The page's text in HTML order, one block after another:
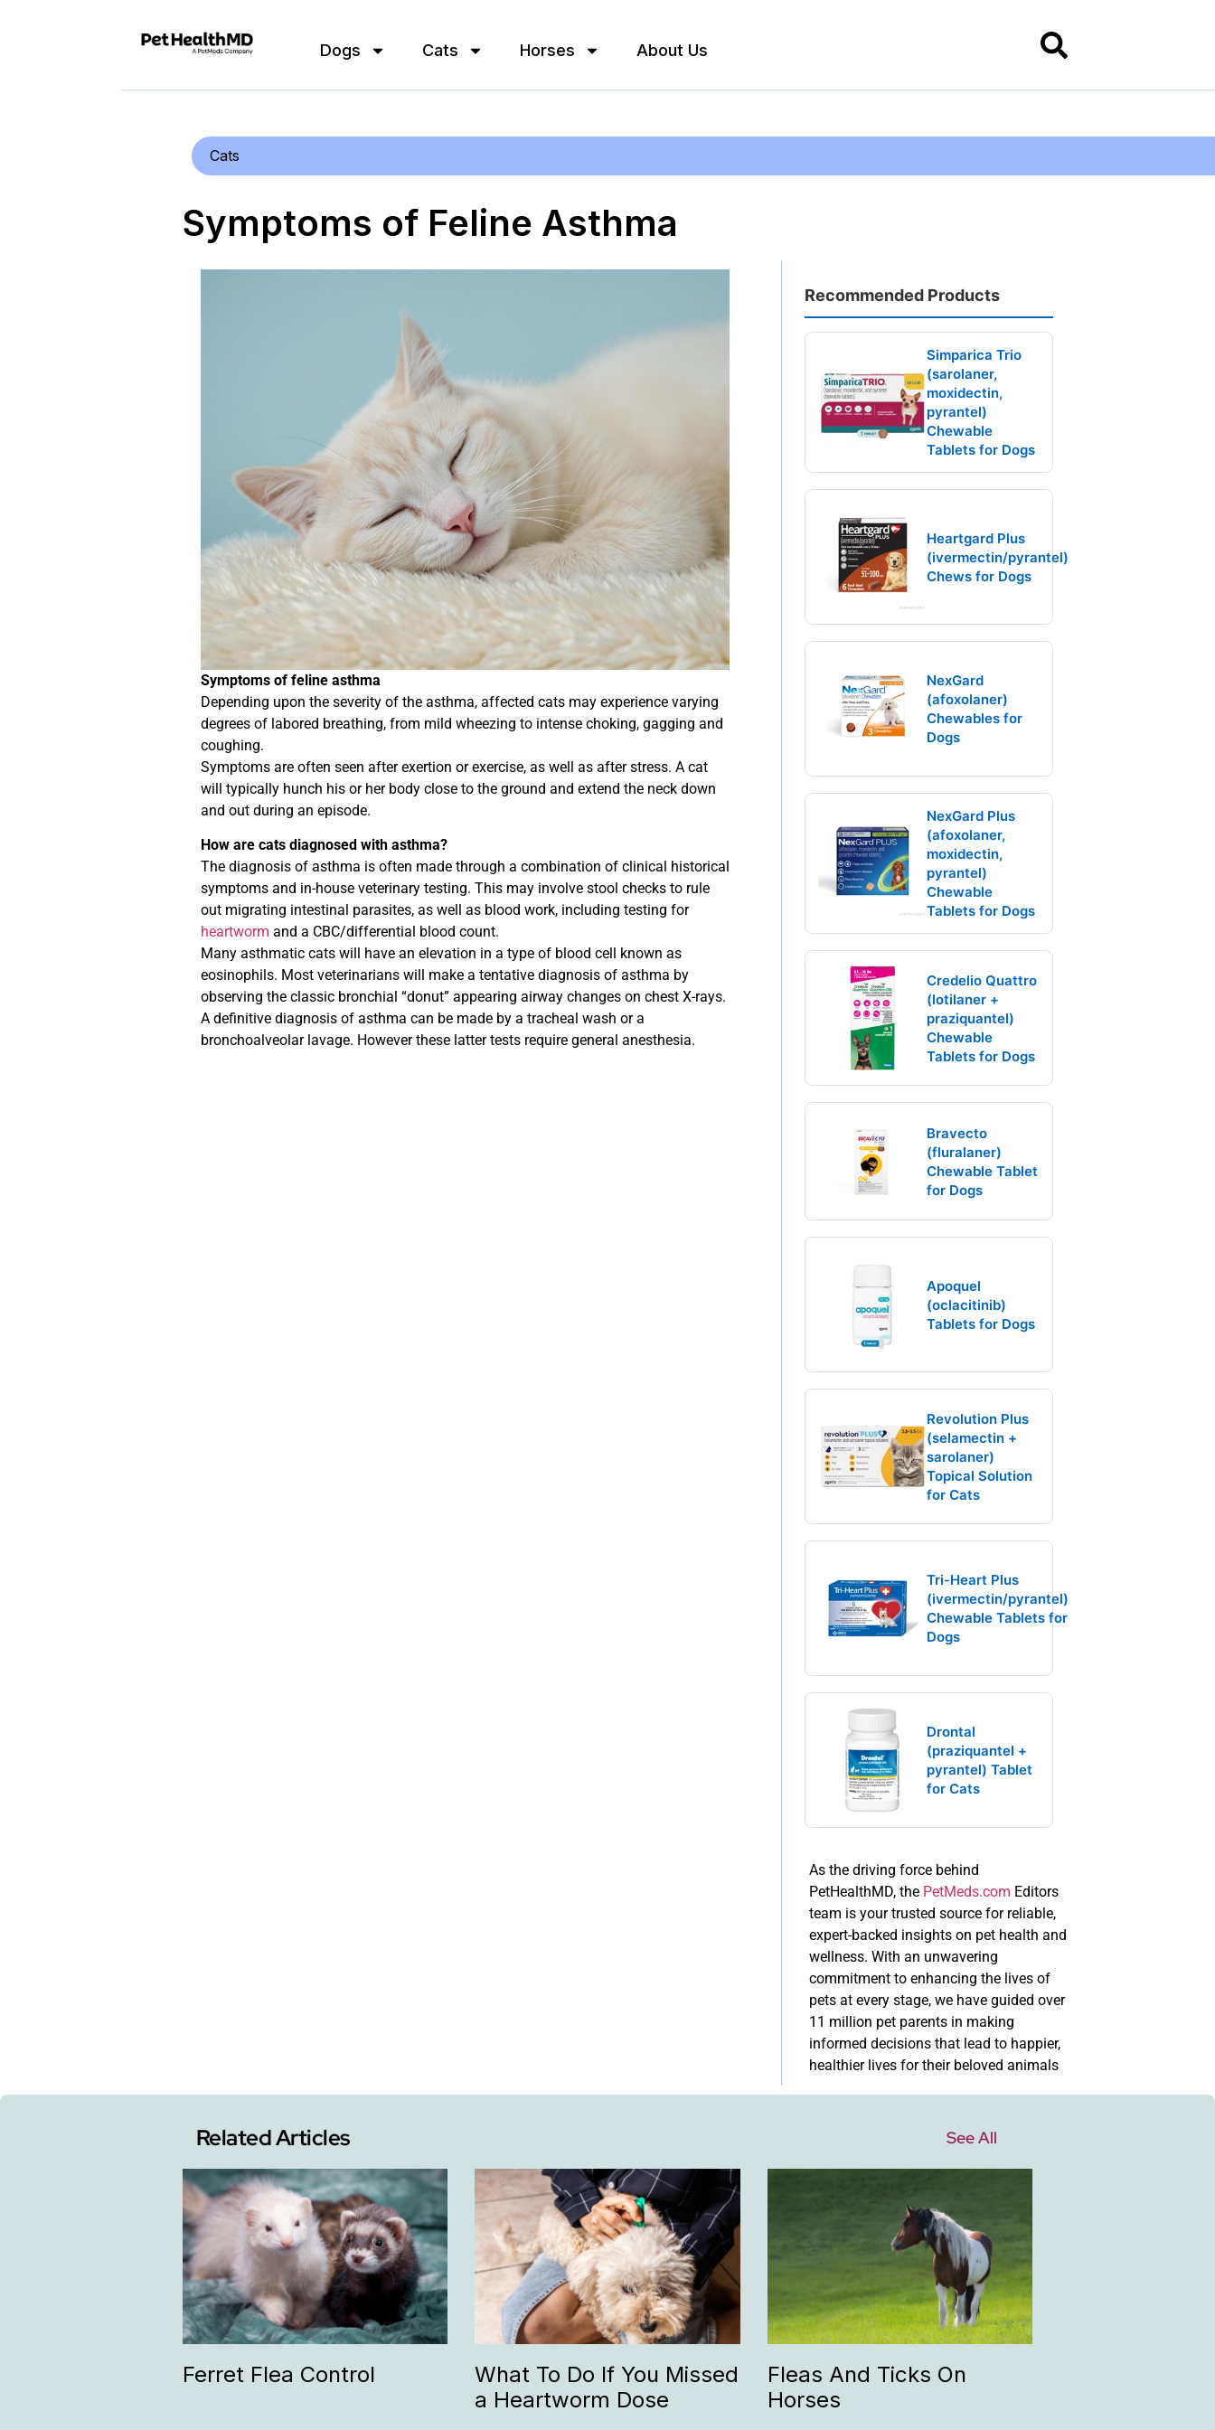
Dogs Cats Horses About Us
Cats
Symptoms of Feline Asthma
Symptoms of feline asthma
Depending upon the severity of the asthma, affected cats may experience varying
degrees of labored breathing, from mild wheezing to intense choking, gagging and
coughing.
Symptoms are often seen after exertion or exercise, as well as after stress. A cat
will typically hunch his or her body close to the ground and extend the neck down
and out during an episode.
How are cats diagnosed with asthma?
The diagnosis of asthma is often made through a combination of clinical historical
symptoms and in-house veterinary testing. This may involve stool checks to rule
out migrating intestinal parasites, as well as blood work, including testing for
heartworm and a CBC/differential blood count.
Many asthmatic cats will have an elevation in a type of blood cell known as
eosinophils. Most veterinarians will make a tentative diagnosis of asthma by
observing the classic bronchial “donut” appearing airway changes on chest X-rays.
A definitive diagnosis of asthma can be made by a tracheal wash or a
bronchoalveolar lavage. However these latter tests require general anesthesia.
Recommended Products
Simparica Trio
(sarolaner,
moxidectin,
pyrantel)
Chewable
Tablets for Dogs
Heartgard Plus
(ivermectin/pyrantel)
Chews for Dogs
NexGard
(afoxolaner)
Chewables for
Dogs
NexGard Plus
(afoxolaner,
moxidectin,
pyrantel)
Chewable
Tablets for Dogs
Credelio Quattro
(lotilaner +
praziquantel)
Chewable
Tablets for Dogs
Bravecto
(fluralaner)
Chewable Tablet
for Dogs
Apoquel
(oclacitinib)
Tablets for Dogs
Revolution Plus
(selamectin +
sarolaner)
Topical Solution
for Cats
Tri-Heart Plus
(ivermectin/pyrantel)
Chewable Tablets for
Dogs
Drontal
(praziquantel +
pyrantel) Tablet
for Cats
As the driving force behind
PetHealthMD, the PetMeds.com Editors
team is your trusted source for reliable,
expert-backed insights on pet health and
wellness. With an unwavering
commitment to enhancing the lives of
pets at every stage, we have guided over
11 million pet parents in making
informed decisions that lead to happier,
healthier lives for their beloved animals
Related Articles See All
Ferret Flea Control
What To Do If You Missed
a Heartworm Dose
Fleas And Ticks On
Horses